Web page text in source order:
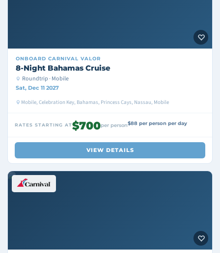
ONBOARD CARNIVAL VALOR
8-Night Bahamas Cruise
Roundtrip · Mobile
Sat, Dec 11 2027
Mobile, Celebration Key, Bahamas, Princess Cays, Nassau, Mobile
RATES STARTING AT$700per person$88 per person per day
VIEW DETAILS